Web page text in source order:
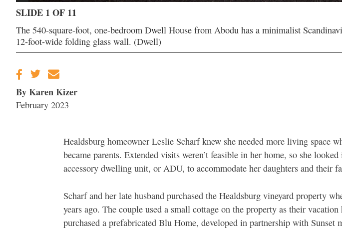
SLIDE 1 OF 11
The 540-square-foot, one-bedroom Dwell House from Abodu has a minimalist
12-foot-wide folding glass wall. (Dwell)
By Karen Kizer
February 2023
Healdsburg homeowner Leslie Scharf knew she needed more living space
became parents. Extended visits weren’t feasible in her home, so she
accessory dwelling unit, or ADU, to accommodate her daughters and their
Scharf and her late husband purchased the Healdsburg vineyard property
years ago. The couple used a small cottage on the property as their
purchased a prefabricated Blu Home, developed in partnership with Sunset